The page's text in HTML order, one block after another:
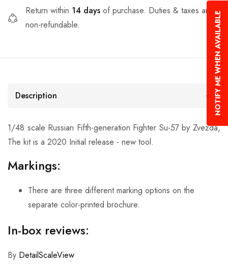
Return within 14 days of purchase. Duties & taxes are
non-refundable.
Description
1/48 scale Russian Fifth-generation Fighter Su-57 by Zvezda,
The kit is a 2020 Initial release - new tool.
Markings:
There are three different marking options on the
separate color-printed brochure.
In-box reviews:
By DetailScaleView
NOTIFY ME WHEN AVAILABLE